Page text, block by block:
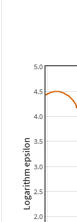
2.0
2.5
3.0
3.5
4.0
4.5
5.0
Logarithm epsilon